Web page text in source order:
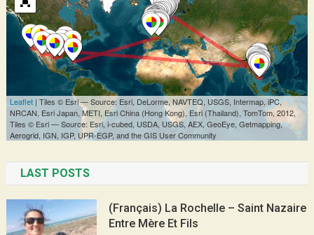
LAST POSTS
(Français) La Rochelle – Saint Nazaire
Entre Mère Et Fils